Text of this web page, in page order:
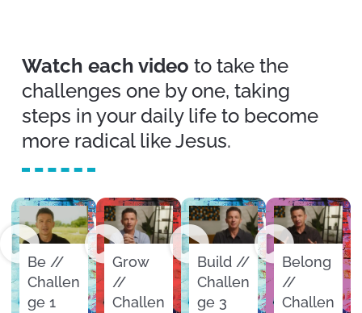
Watch each video to take the
challenges one by one, taking
steps in your daily life to become
more radical like Jesus.
Be //
Challen
ge 1
Grow
//
Challen
Build //
Challen
ge 3
Belong
//
Challen